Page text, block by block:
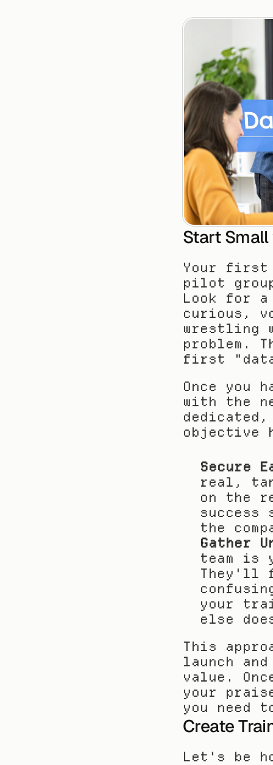
Start
Your first
pilot
Look for
curious,
wrestling
problem.
first "data
Once you
with the
objective
Secure
real,
on the
success
the
Gather
team is
They'll
your
else
This
launch
value.
your
you need
Create
Let's be